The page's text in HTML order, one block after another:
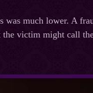
was much lower. A
victim might call